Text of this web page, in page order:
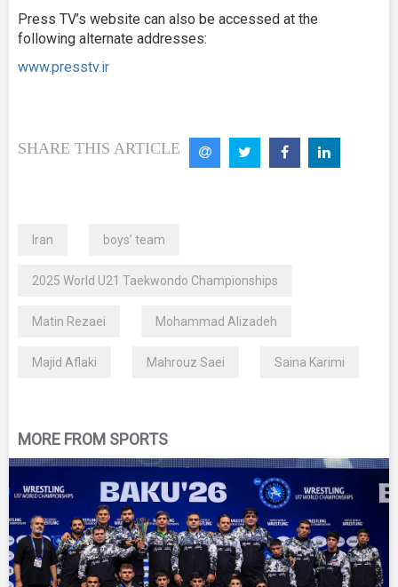
Press TV’s website can also be accessed at the
following alternate addresses:
www.presstv.ir
SHARE THIS ARTICLE
Iran boys’ team
2025 World U21 Taekwondo Championships
Matin Rezaei Mohammad Alizadeh
Majid Aflaki Mahrouz Saei Saina Karimi
MORE FROM SPORTS